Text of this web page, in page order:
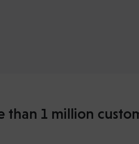
than 1 million